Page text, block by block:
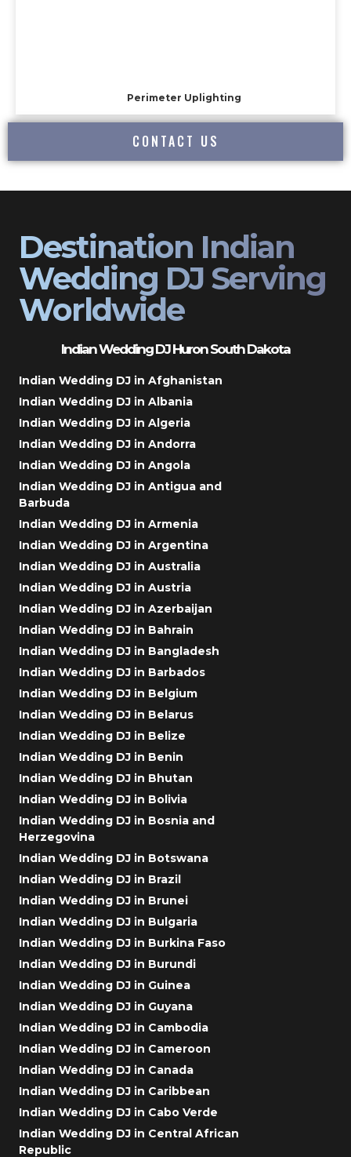
Perimeter Uplighting
CONTACT US
Destination Indian
Wedding DJ Serving
Worldwide
Indian Wedding DJ Huron South Dakota
Indian Wedding DJ in Afghanistan
Indian Wedding DJ in Albania
Indian Wedding DJ in Algeria
Indian Wedding DJ in Andorra
Indian Wedding DJ in Angola
Indian Wedding DJ in Antigua and
Barbuda
Indian Wedding DJ in Armenia
Indian Wedding DJ in Argentina
Indian Wedding DJ in Australia
Indian Wedding DJ in Austria
Indian Wedding DJ in Azerbaijan
Indian Wedding DJ in Bahrain
Indian Wedding DJ in Bangladesh
Indian Wedding DJ in Barbados
Indian Wedding DJ in Belgium
Indian Wedding DJ in Belarus
Indian Wedding DJ in Belize
Indian Wedding DJ in Benin
Indian Wedding DJ in Bhutan
Indian Wedding DJ in Bolivia
Indian Wedding DJ in Bosnia and
Herzegovina
Indian Wedding DJ in Botswana
Indian Wedding DJ in Brazil
Indian Wedding DJ in Brunei
Indian Wedding DJ in Bulgaria
Indian Wedding DJ in Burkina Faso
Indian Wedding DJ in Burundi
Indian Wedding DJ in Guinea
Indian Wedding DJ in Guyana
Indian Wedding DJ in Cambodia
Indian Wedding DJ in Cameroon
Indian Wedding DJ in Canada
Indian Wedding DJ in Caribbean
Indian Wedding DJ in Cabo Verde
Indian Wedding DJ in Central African
Republic